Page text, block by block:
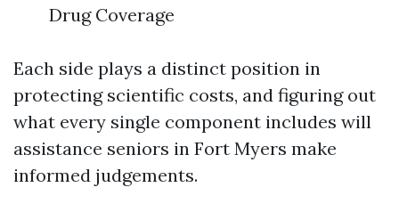
Drug Coverage
Each side plays a distinct position in
protecting scientific costs, and figuring out
what every single component includes will
assistance seniors in Fort Myers make
informed judgements.